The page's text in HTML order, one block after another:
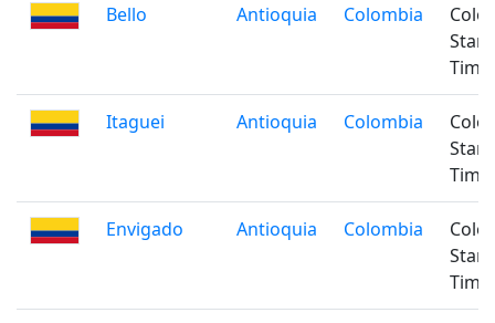
Bello Antioquia Colombia
Time
Itaguei Antioquia Colombia
Time
Envigado Antioquia Colombia
Time